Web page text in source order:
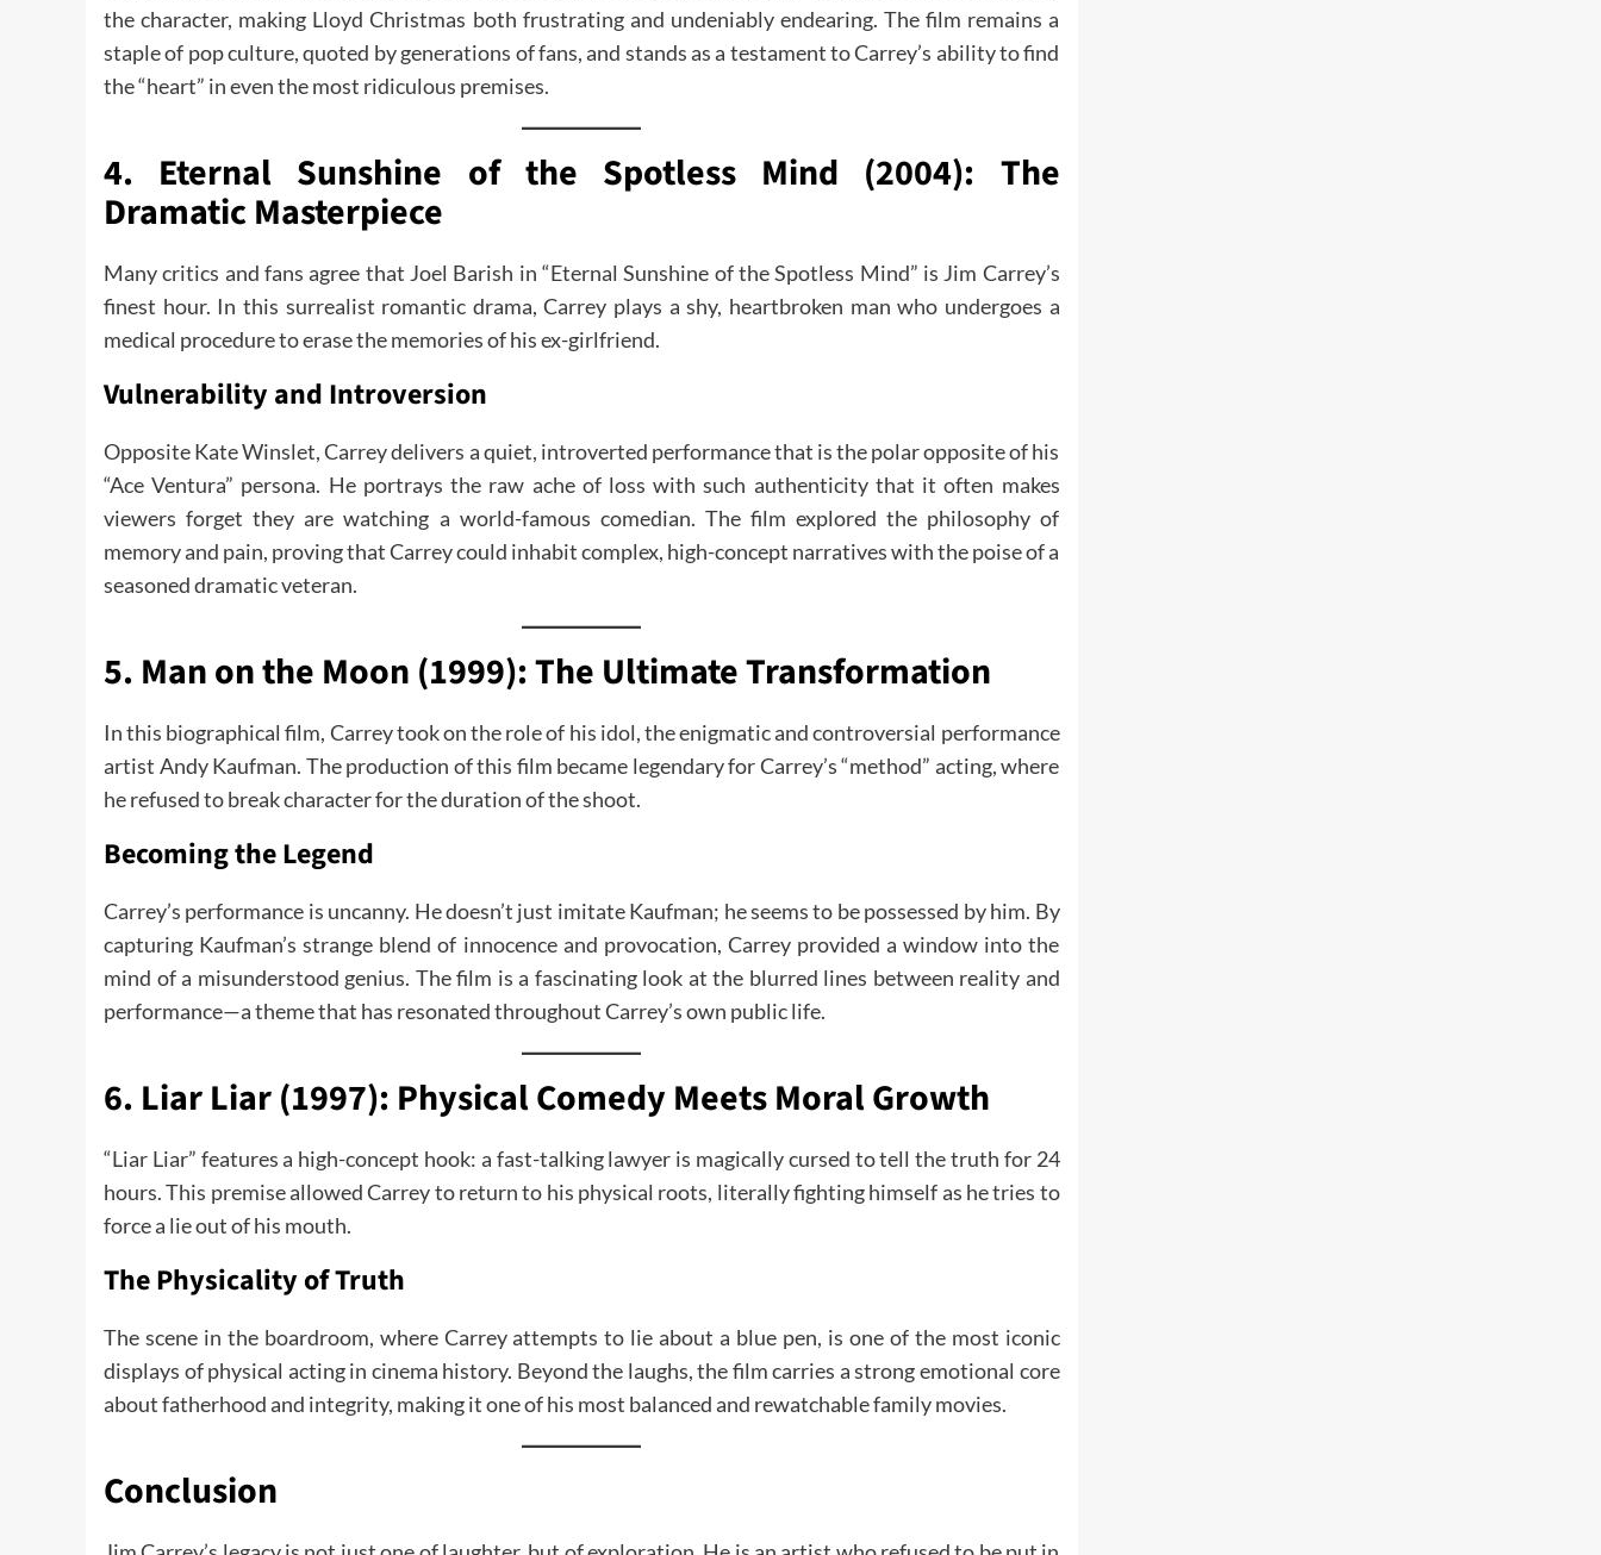
the character, making Lloyd Christmas both frustrating and undeniably endearing. The film remains a
staple of pop culture, quoted by generations of fans, and stands as a testament to Carrey’s ability to find
the “heart” in even the most ridiculous premises.
4. Eternal Sunshine of the Spotless Mind (2004): The
Dramatic Masterpiece
Many critics and fans agree that Joel Barish in “Eternal Sunshine of the Spotless Mind” is Jim Carrey’s
finest hour. In this surrealist romantic drama, Carrey plays a shy, heartbroken man who undergoes a
medical procedure to erase the memories of his ex-girlfriend.
Vulnerability and Introversion
Opposite Kate Winslet, Carrey delivers a quiet, introverted performance that is the polar opposite of his
“Ace Ventura” persona. He portrays the raw ache of loss with such authenticity that it often makes
viewers forget they are watching a world-famous comedian. The film explored the philosophy of
memory and pain, proving that Carrey could inhabit complex, high-concept narratives with the poise of a
seasoned dramatic veteran.
5. Man on the Moon (1999): The Ultimate Transformation
In this biographical film, Carrey took on the role of his idol, the enigmatic and controversial performance
artist Andy Kaufman. The production of this film became legendary for Carrey’s “method” acting, where
he refused to break character for the duration of the shoot.
Becoming the Legend
Carrey’s performance is uncanny. He doesn’t just imitate Kaufman; he seems to be possessed by him. By
capturing Kaufman’s strange blend of innocence and provocation, Carrey provided a window into the
mind of a misunderstood genius. The film is a fascinating look at the blurred lines between reality and
performance—a theme that has resonated throughout Carrey’s own public life.
6. Liar Liar (1997): Physical Comedy Meets Moral Growth
“Liar Liar” features a high-concept hook: a fast-talking lawyer is magically cursed to tell the truth for 24
hours. This premise allowed Carrey to return to his physical roots, literally fighting himself as he tries to
force a lie out of his mouth.
The Physicality of Truth
The scene in the boardroom, where Carrey attempts to lie about a blue pen, is one of the most iconic
displays of physical acting in cinema history. Beyond the laughs, the film carries a strong emotional core
about fatherhood and integrity, making it one of his most balanced and rewatchable family movies.
Conclusion